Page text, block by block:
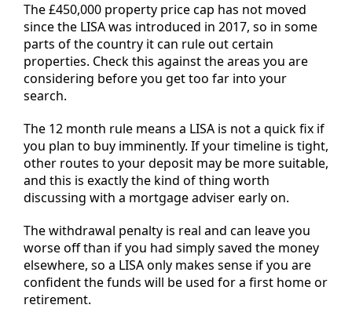
The £450,000 property price cap has not moved
since the LISA was introduced in 2017, so in some
parts of the country it can rule out certain
properties. Check this against the areas you are
considering before you get too far into your
search.
The 12 month rule means a LISA is not a quick fix if
you plan to buy imminently. If your timeline is tight,
other routes to your deposit may be more suitable,
and this is exactly the kind of thing worth
discussing with a mortgage adviser early on.
The withdrawal penalty is real and can leave you
worse off than if you had simply saved the money
elsewhere, so a LISA only makes sense if you are
confident the funds will be used for a first home or
retirement.